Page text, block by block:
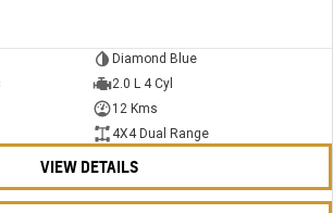
Diamond Blue
2.0 L 4 Cyl
12 Kms
4X4 Dual Range
VIEW DETAILS